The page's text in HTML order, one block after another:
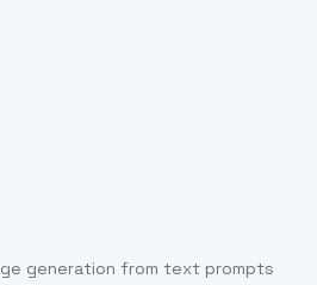
generation from text prompts